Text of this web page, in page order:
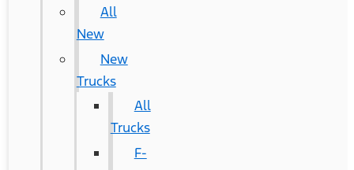
All
New
New
Trucks
All
Trucks
F-